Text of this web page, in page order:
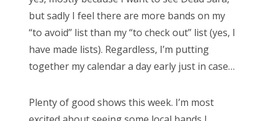
o
n
but sadly I feel there are more bands on my
“to avoid” list than my “to check out” list (yes, I
have made lists). Regardless, I’m putting
together my calendar a day early just in case…
Plenty of good shows this week. I’m most